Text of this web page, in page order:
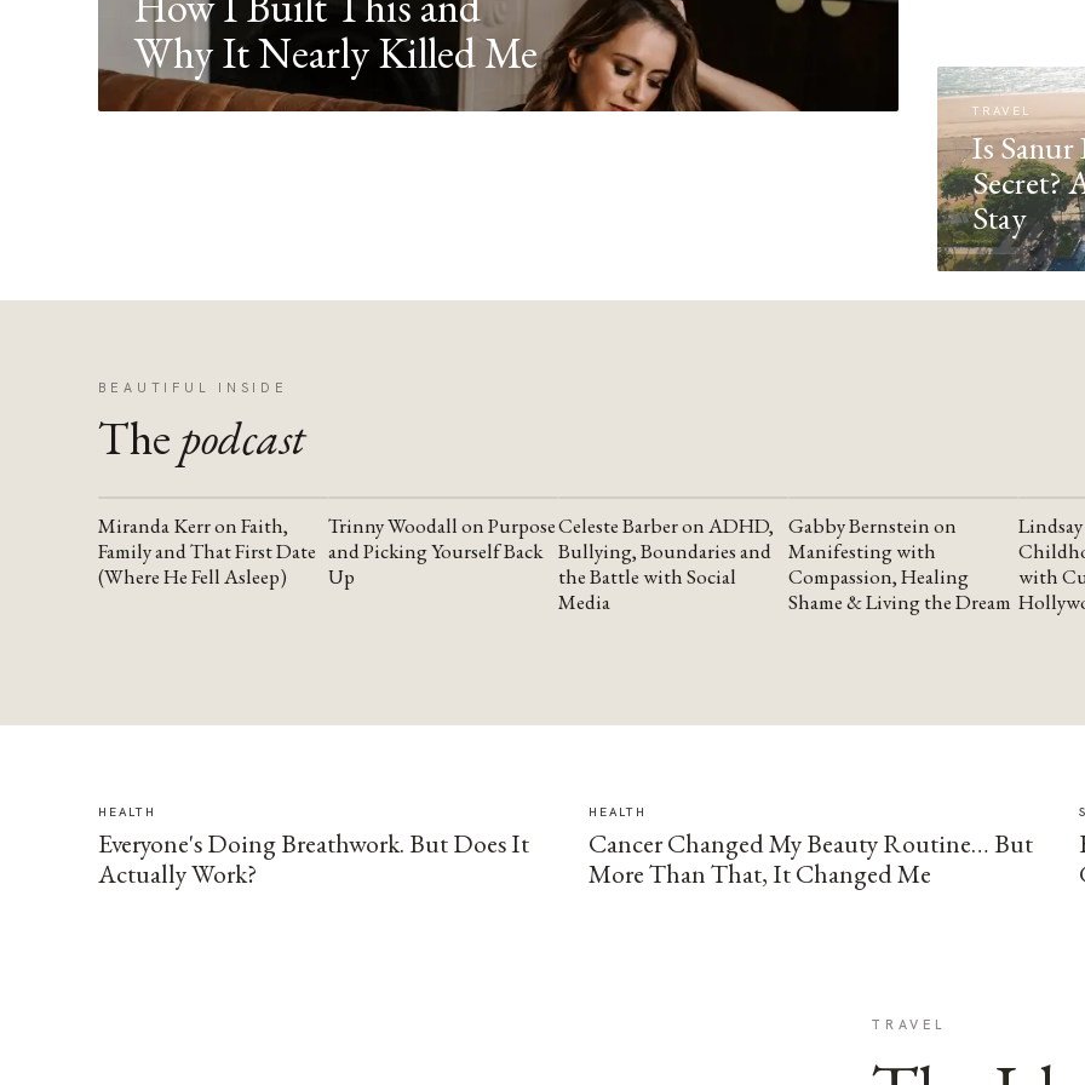
Why It Nearly Killed Me
TRAVEL
Is Sanur
Secret?
Stay
BEAUTIFUL INSIDE
The podcast
YOUTUBE
Miranda Kerr on Faith,
Family and That First Date
(Where He Fell Asleep)
YOUTUBE
Trinny Woodall on Purpose
and Picking Yourself Back
Up
YOUTUBE
Celeste Barber on ADHD,
Bullying, Boundaries and
the Battle with Social
Media
YOUTUBE
Gabby Bernstein on
Manifesting with
Compassion, Healing
Shame & Living the Dream
with
HEALTH
Everyone's Doing Breathwork. But Does It
Actually Work?
HEALTH
Cancer Changed My Beauty Routine… But
More Than That, It Changed Me
TRAVEL